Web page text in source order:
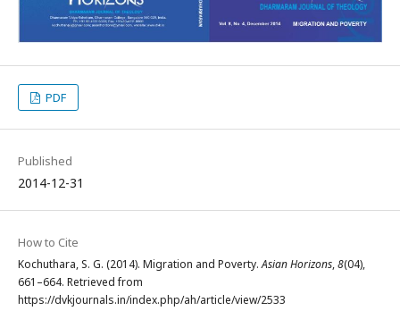
PDF
Published
2014-12-31
How to Cite
Kochuthara, S. G. (2014). Migration and Poverty.Asian Horizons,8(04),
661–664. Retrieved from
https://dvkjournals.in/index.php/ah/article/view/2533